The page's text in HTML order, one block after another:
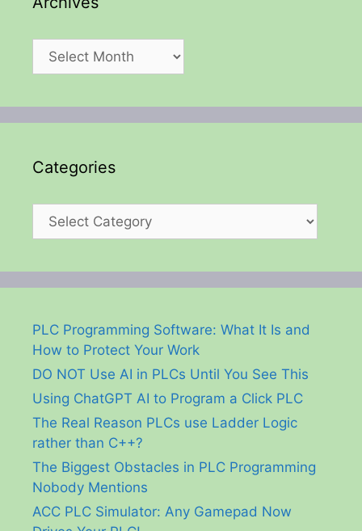
Archives
Categories
Categories
PLC Programming Software: What It Is and
How to Protect Your Work
DO NOT Use AI in PLCs Until You See This
Using ChatGPT AI to Program a Click PLC
The Real Reason PLCs use Ladder Logic
rather than C++?
The Biggest Obstacles in PLC Programming
Nobody Mentions
ACC PLC Simulator: Any Gamepad Now